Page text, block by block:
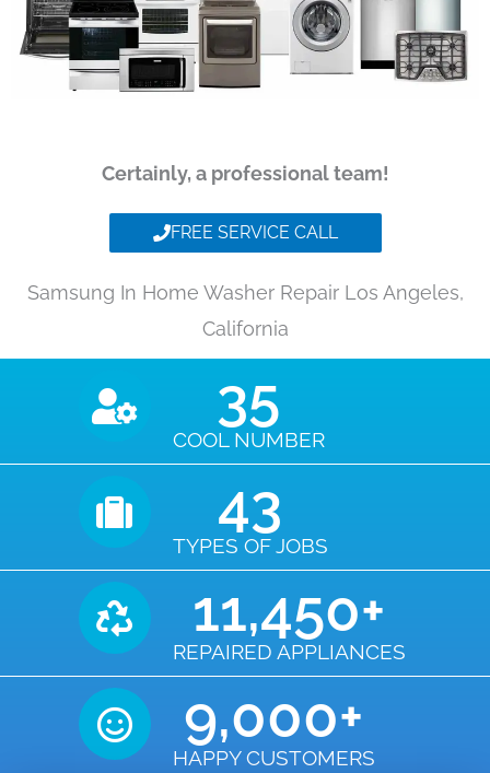
Certainly, a professional team!
FREE SERVICE CALL
Samsung In Home Washer Repair Los Angeles,
California
COOL NUMBER
35
TYPES OF JOBS
43
REPAIRED APPLIANCES
11,450+
HAPPY CUSTOMERS
9,000+